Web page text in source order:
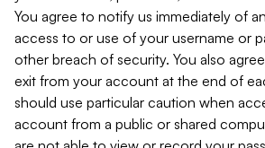
You agree to notify us immediately of
access to or use of your username or
other breach of security. You also
exit from your account at the end of
should use particular caution when
account from a public or shared